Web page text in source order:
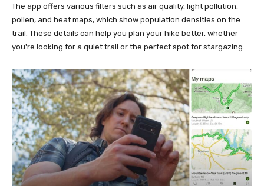
The app offers various filters such as air quality, light pollution,
pollen, and heat maps, which show population densities on the
trail. These details can help you plan your hike better, whether
you're looking for a quiet trail or the perfect spot for stargazing.